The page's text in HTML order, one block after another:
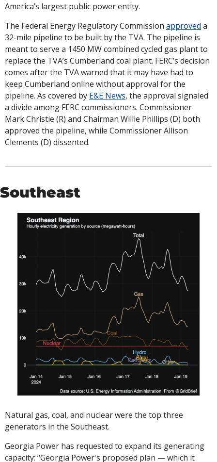
America’s largest public power entity.
The Federal Energy Regulatory Commission approved a
32-mile pipeline to be built by the TVA. The pipeline is
meant to serve a 1450 MW combined cycled gas plant to
replace the TVA’s Cumberland coal plant. FERC’s decision
comes after the TVA warned that it may have had to
keep Cumberland online without approval for the
pipeline. As covered by E&E News, the approval signaled
a divide among FERC commissioners. Commissioner
Mark Christie (R) and Chairman Willie Phillips (D) both
approved the pipeline, while Commissioner Allison
Clements (D) dissented.
Southeast
Natural gas, coal, and nuclear were the top three
generators in the Southeast.
Georgia Power has requested to expand its generating
capacity: “Georgia Power's proposed plan — which it